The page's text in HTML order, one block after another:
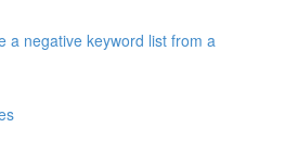
a negative keyword list from a